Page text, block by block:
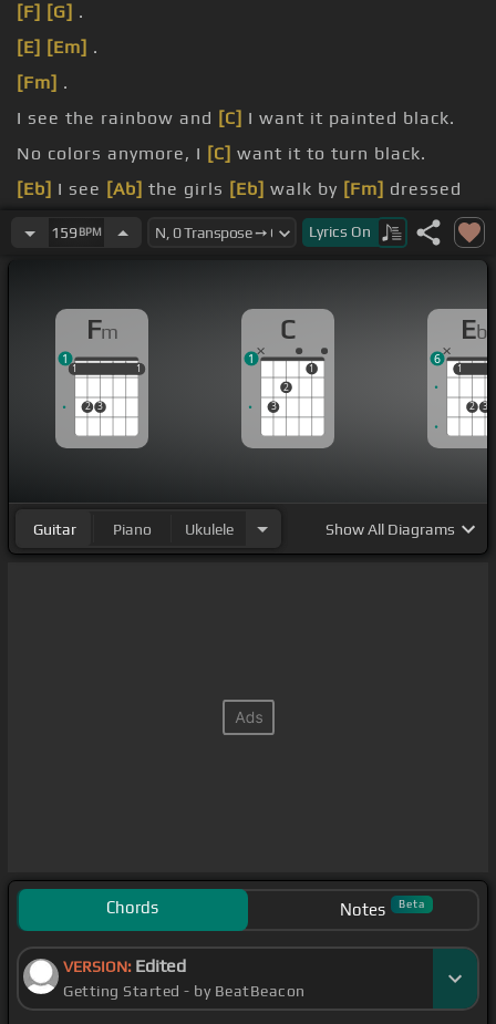
[F] [G] .
[E] [Em] .
[Fm] .
I see the rainbow and [C] I want it painted black.
No colors anymore, I [C] want it to turn black.
[Eb] I see [Ab] the girls [Eb] walk by [Fm] dressed
in their summer clothes.
[Bb]until my
159 BPM Lyrics On
Fm
1
2 3
1
1 1
1
C
3
2
1
1
Eb
1
2 3
1
6
Guitar Piano Ukulele ShowAll Diagrams
Chords Notes Beta
VERSION: Edited
Getting Started - by BeatBeacon